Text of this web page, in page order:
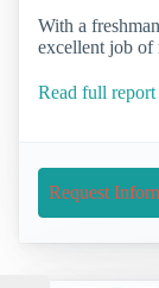
With a
excellent job of
Read full
Request